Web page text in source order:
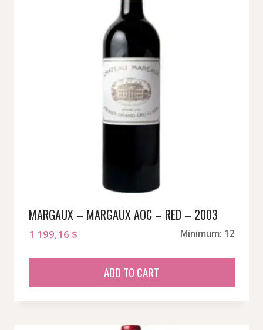
MARGAUX – MARGAUX AOC – RED – 2003
1 199,16 $ Minimum: 12
ADD TO CART